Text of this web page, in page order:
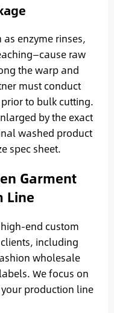
enzyme rinses,
raw
the warp and
must conduct
to bulk cutting.
by the exact
washed product
spec sheet.
Garment
Line
end custom
including
wholesale
We focus on
production line